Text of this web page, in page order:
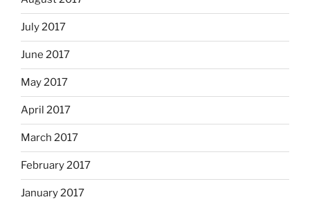
July 2017
June 2017
May 2017
April 2017
March 2017
February 2017
January 2017